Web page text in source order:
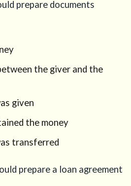
prepare documents
the giver and the
given
the money
transferred
prepare a loan agreement